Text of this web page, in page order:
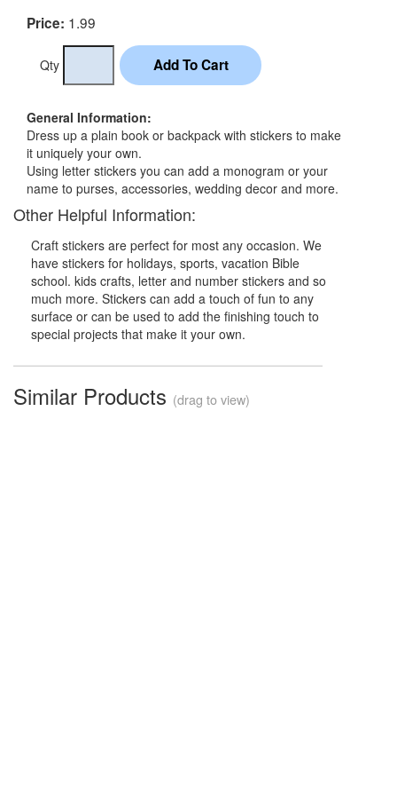
Price: 1.99
Qty
General Information:
Dress up a plain book or backpack with stickers to make
it uniquely your own.
Using letter stickers you can add a monogram or your
name to purses, accessories, wedding decor and more.
Other Helpful Information:
Craft stickers are perfect for most any occasion. We
have stickers for holidays, sports, vacation Bible
school. kids crafts, letter and number stickers and so
much more. Stickers can add a touch of fun to any
surface or can be used to add the finishing touch to
special projects that make it your own.
Similar Products (drag to view)